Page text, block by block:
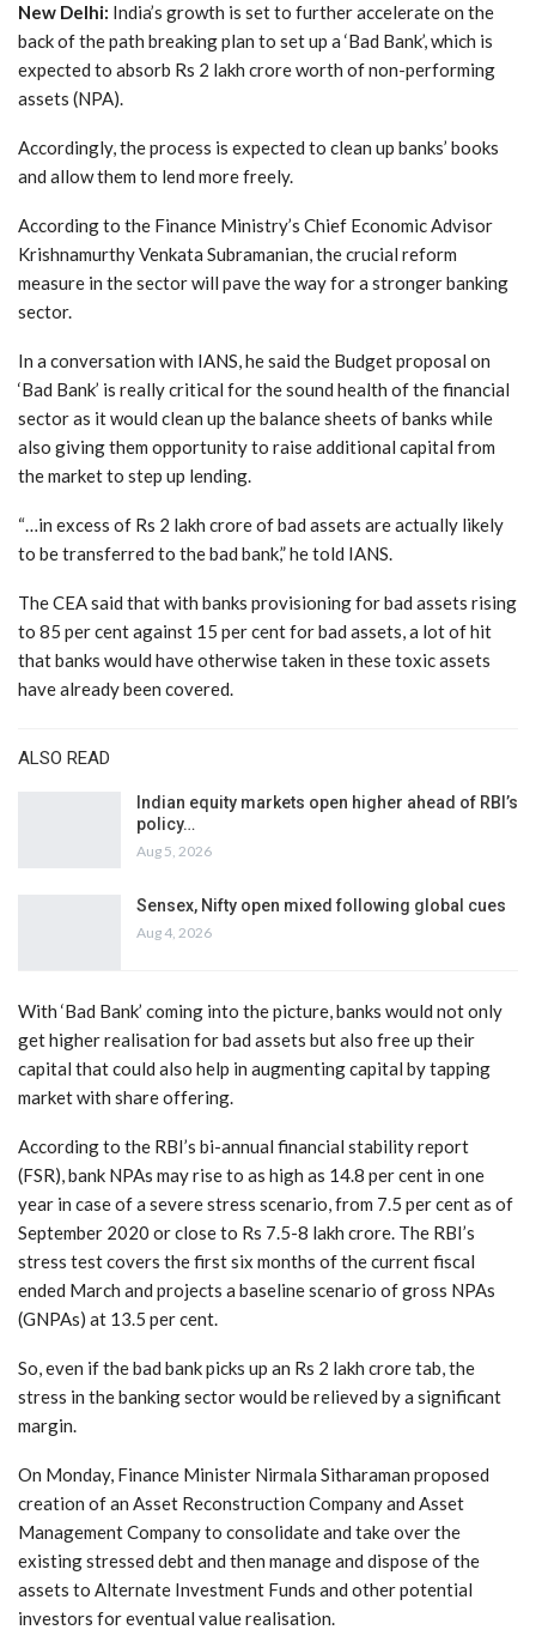
New Delhi: India’s growth is set to further accelerate on the
back of the path breaking plan to set up a ‘Bad Bank’, which is
expected to absorb Rs 2 lakh crore worth of non-performing
assets (NPA).
Accordingly, the process is expected to clean up banks’ books
and allow them to lend more freely.
According to the Finance Ministry’s Chief Economic Advisor
Krishnamurthy Venkata Subramanian, the crucial reform
measure in the sector will pave the way for a stronger banking
sector.
In a conversation with IANS, he said the Budget proposal on
‘Bad Bank’ is really critical for the sound health of the financial
sector as it would clean up the balance sheets of banks while
also giving them opportunity to raise additional capital from
the market to step up lending.
“…in excess of Rs 2 lakh crore of bad assets are actually likely
to be transferred to the bad bank,” he told IANS.
The CEA said that with banks provisioning for bad assets rising
to 85 per cent against 15 per cent for bad assets, a lot of hit
that banks would have otherwise taken in these toxic assets
have already been covered.
ALSO READ
Indian equity markets open higher ahead of RBI’s
policy…
Aug 5, 2026
Sensex, Nifty open mixed following global cues
Aug 4, 2026
With ‘Bad Bank’ coming into the picture, banks would not only
get higher realisation for bad assets but also free up their
capital that could also help in augmenting capital by tapping
market with share offering.
According to the RBI’s bi-annual financial stability report
(FSR), bank NPAs may rise to as high as 14.8 per cent in one
year in case of a severe stress scenario, from 7.5 per cent as of
September 2020 or close to Rs 7.5-8 lakh crore. The RBI’s
stress test covers the first six months of the current fiscal
ended March and projects a baseline scenario of gross NPAs
(GNPAs) at 13.5 per cent.
So, even if the bad bank picks up an Rs 2 lakh crore tab, the
stress in the banking sector would be relieved by a significant
margin.
On Monday, Finance Minister Nirmala Sitharaman proposed
creation of an Asset Reconstruction Company and Asset
Management Company to consolidate and take over the
existing stressed debt and then manage and dispose of the
assets to Alternate Investment Funds and other potential
investors for eventual value realisation.